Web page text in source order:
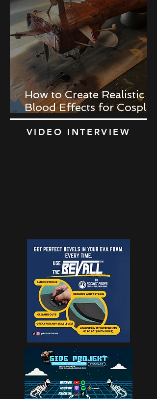
How to Create Realistic
Blood Effects for Cosplay
Props
VIDEO INTERVIEW